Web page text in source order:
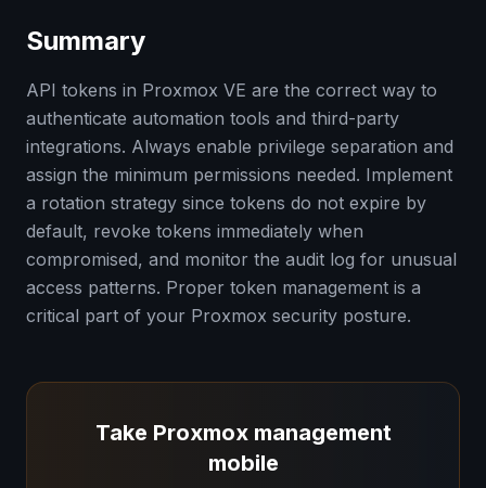
Summary
API tokens in Proxmox VE are the correct way to
authenticate automation tools and third-party
integrations. Always enable privilege separation and
assign the minimum permissions needed. Implement
a rotation strategy since tokens do not expire by
default, revoke tokens immediately when
compromised, and monitor the audit log for unusual
access patterns. Proper token management is a
critical part of your Proxmox security posture.
Take Proxmox management
mobile